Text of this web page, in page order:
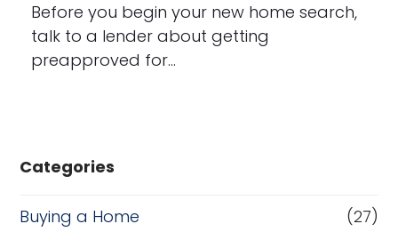
Before you begin your new home search,
talk to a lender about getting
preapproved for…
Categories
Buying a Home
(27)